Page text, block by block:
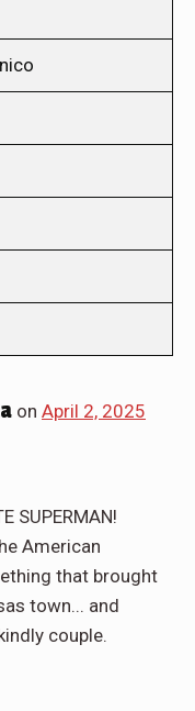
on April 2, 2025
SUPERMAN!
American
that brought
town... and
couple.